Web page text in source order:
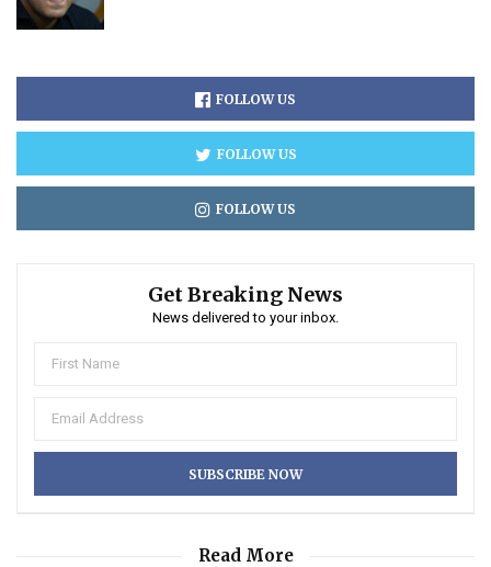
FOLLOW US
FOLLOW US
FOLLOW US
Get Breaking News
News delivered to your inbox.
Read More